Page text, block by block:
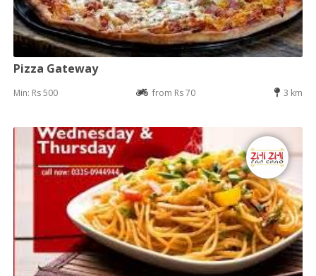
Pizza Gateway
Min: Rs 500 from Rs 70 3 km